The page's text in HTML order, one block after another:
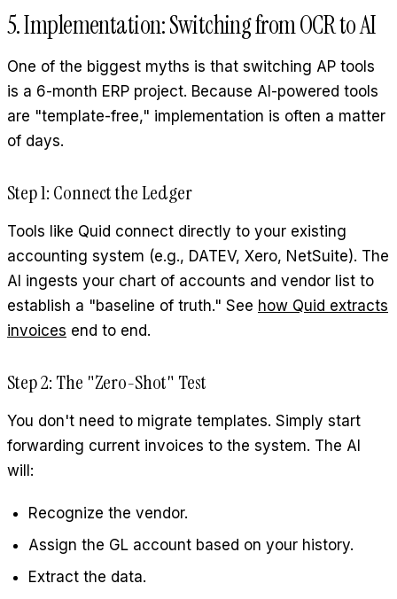
5. Implementation: Switching from OCR to AI
One of the biggest myths is that switching AP tools
is a 6-month ERP project. Because AI-powered tools
are "template-free," implementation is often a matter
of days.
Step 1: Connect the Ledger
Tools like Quid connect directly to your existing
accounting system (e.g., DATEV, Xero, NetSuite). The
AI ingests your chart of accounts and vendor list to
establish a "baseline of truth." See how Quid extracts
invoices end to end.
Step 2: The "Zero-Shot" Test
You don't need to migrate templates. Simply start
forwarding current invoices to the system. The AI
will:
Recognize the vendor.
Assign the GL account based on your history.
Extract the data.